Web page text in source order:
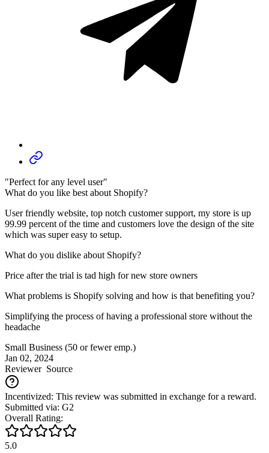
"Perfect for any level user"
What do you like best about Shopify?
User friendly website, top notch customer support, my store is up
99.99 percent of the time and customers love the design of the site
which was super easy to setup.
What do you dislike about Shopify?
Price after the trial is tad high for new store owners
What problems is Shopify solving and how is that benefiting you?
Simplifying the process of having a professional store without the
headache
Small Business (50 or fewer emp.)
Jan 02, 2024
ReviewerSource
Incentivized: This review was submitted in exchange for a reward.
Submitted via: G2
Overall Rating:
5.0